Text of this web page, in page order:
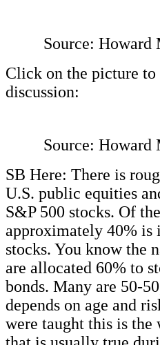
Source: Howard
Click on the picture
discussion:
Source: Howard
SB Here: There is
U.S. public equities
S&P 500 stocks. Of
approximately 40% is
stocks. You know the
are allocated 60% to
bonds. Many are 50-
depends on age and
were taught this is the